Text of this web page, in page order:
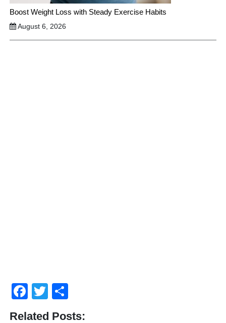
Boost Weight Loss with Steady Exercise Habits
August 6, 2026
Facebook
Twitter
Related Posts: